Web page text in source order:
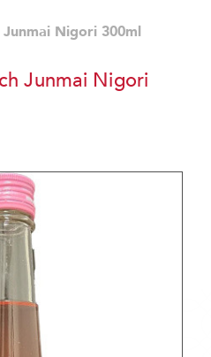
Nigori 300ml
Junmai Nigori